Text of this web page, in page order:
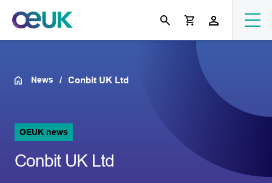
News Conbit UK Ltd
OEUK news
Conbit UK Ltd